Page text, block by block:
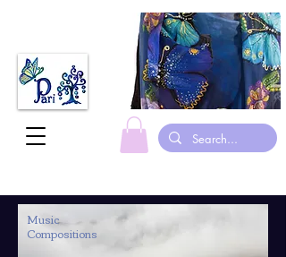
Music
Compositions